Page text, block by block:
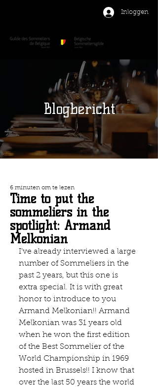
Inloggen
Blogbericht
Time to put the
sommeliers in the
spotlight: Armand
Melkonian
6 minuten om te lezen
I’ve already interviewed a large
number of Sommeliers in the
past 2 years, but this one is
extra special. It is with great
honor to introduce to you
Armand Melkonian!! Armand
Melkonian was 31 years old
when he won the first edition
of the Best Sommelier of the
World Championship in 1969
hosted in Brussels!! I know that
over the last 50 years the world